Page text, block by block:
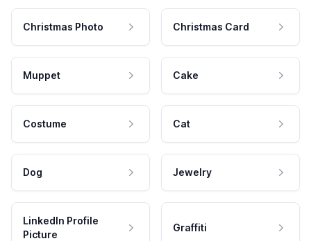
Christmas Photo Christmas Card
Muppet Cake
Costume Cat
Dog Jewelry
LinkedIn Profile
Picture
Graffiti